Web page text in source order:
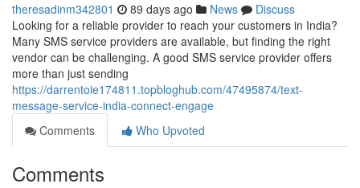
theresadinm342801 89 days ago News
Discuss
Looking for a reliable provider to reach your customers in India?
Many SMS service providers are available, but finding the right
vendor can be challenging. A good SMS service provider offers
more than just sending
https://darrentoie174811.topbloghub.com/47495874/text-
message-service-india-connect-engage
Comments
Who Upvoted
Comments